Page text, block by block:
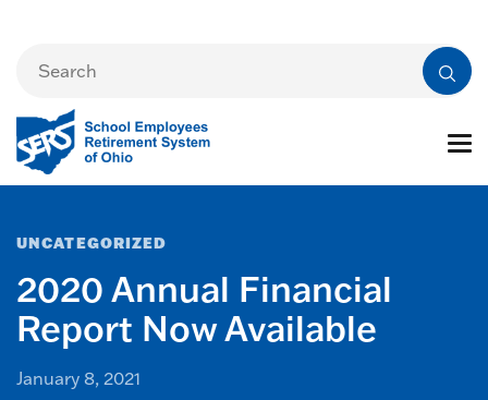
UNCATEGORIZED
2020 Annual Financial
Report Now Available
January 8, 2021